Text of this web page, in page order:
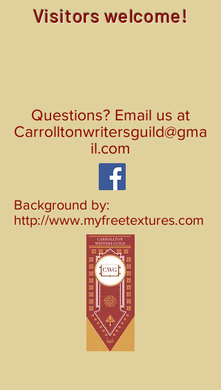
Visitors welcome!
Questions? Email us at
Carrolltonwritersguild@gma
il.com
Background by:
http://www.myfreetextures.com